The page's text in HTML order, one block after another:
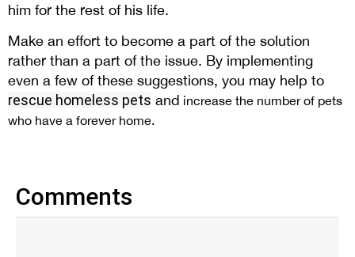
him for the rest of his life.
Make an effort to become a part of the solution
rather than a part of the issue. By implementing
even a few of these suggestions, you may help to
rescue homeless pets and increase the number of pets
who have a forever home.
Comments